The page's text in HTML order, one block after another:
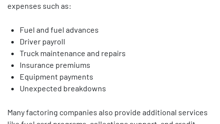
expenses such as:
Fuel and fuel advances
Driver payroll
Truck maintenance and repairs
Insurance premiums
Equipment payments
Unexpected breakdowns
Many factoring companies also provide additional services